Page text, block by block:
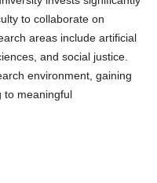
to collaborate on
areas include artificial
and social justice.
environment, gaining
to meaningful